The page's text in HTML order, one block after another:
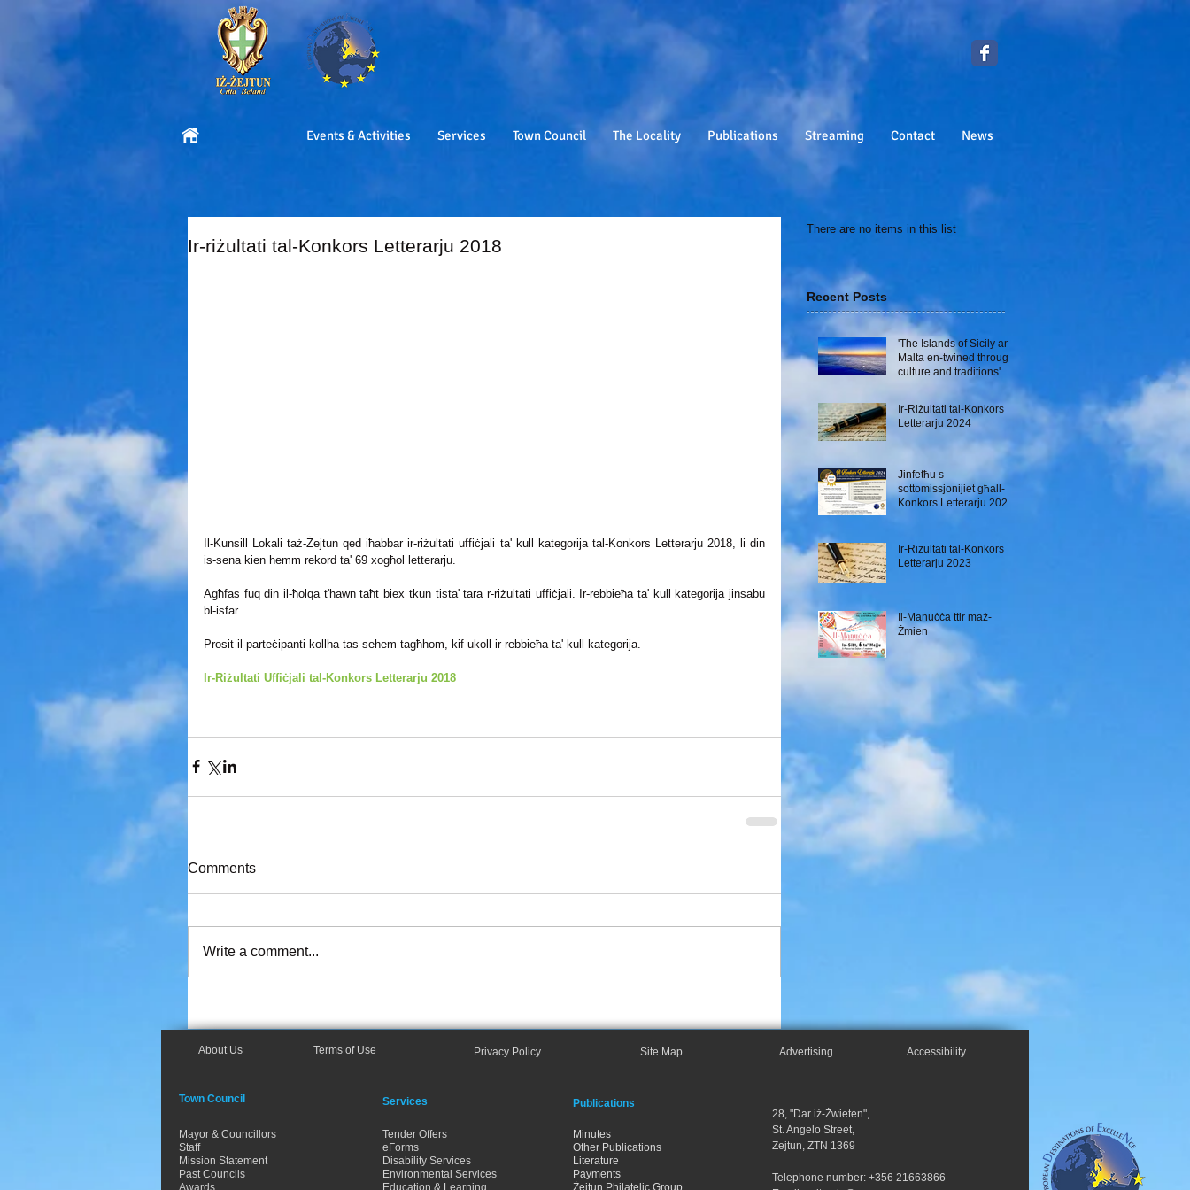
Events & Activities Services Town Council The Locality Publications Streaming Contact News
Ir-riżultati tal-Konkors Letterarju 2018
Il-Kunsill Lokali taż-Żejtun qed iħabbar ir-riżultati uffiċjali ta' kull kategorija tal-Konkors Letterarju 2018, li din
is-sena kien hemm rekord ta' 69 xogħol letterarju.
Agħfas fuq din il-ħolqa t'hawn taħt biex tkun tista' tara r-riżultati uffiċjali. Ir-rebbieħa ta' kull kategorija jinsabu
bl-isfar.
Prosit il-parteċipanti kollha tas-sehem tagħhom, kif ukoll ir-rebbieħa ta' kull kategorija.
Ir-Riżultati Uffiċjali tal-Konkors Letterarju 2018
Comments
Write a comment...
Recent Posts
'The Islands of Sicily and
Malta en-twined through
culture and traditions'
Ir-Riżultati tal-Konkors
Letterarju 2024
Jinfetħu s-
sottomissjonijiet għall-
Konkors Letterarju 2024
Ir-Riżultati tal-Konkors
Letterarju 2023
Il-Manuċċa ttir maż-
Żmien
There are no items in this list
About Us Terms of Use Privacy Policy Site Map Advertising Accessibility
Town Council
Mayor & Councillors
Staff
Mission Statement
Past Councils
Awards
Services
Tender Offers
eForms
Disability Services
Environmental Services
Education & Learning
Publications
Minutes
Other Publications
Literature
Payments
Żejtun Philatelic Group
28, "Dar iż-Żwieten",
St. Angelo Street,
Żejtun, ZTN 1369
Telephone number: +356 21663866